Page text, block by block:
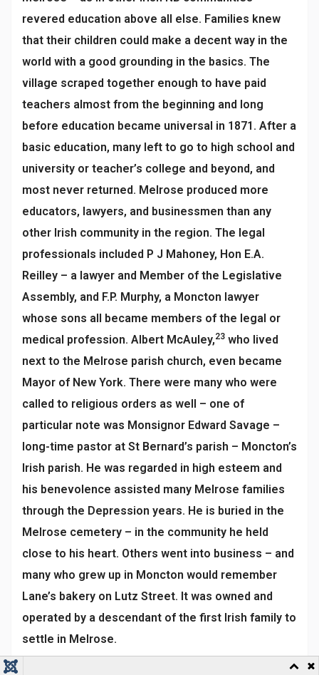
revered education above all else. Families knew
that their children could make a decent way in the
world with a good grounding in the basics. The
village scraped together enough to have paid
teachers almost from the beginning and long
before education became universal in 1871. After a
basic education, many left to go to high school and
university or teacher’s college and beyond, and
most never returned. Melrose produced more
educators, lawyers, and businessmen than any
other Irish community in the region. The legal
professionals included P J Mahoney, Hon E.A.
Reilley – a lawyer and Member of the Legislative
Assembly, and F.P. Murphy, a Moncton lawyer
whose sons all became members of the legal or
medical profession. Albert McAuley,23 who lived
next to the Melrose parish church, even became
Mayor of New York. There were many who were
called to religious orders as well – one of
particular note was Monsignor Edward Savage –
long-time pastor at St Bernard’s parish – Moncton’s
Irish parish. He was regarded in high esteem and
his benevolence assisted many Melrose families
through the Depression years. He is buried in the
Melrose cemetery – in the community he held
close to his heart. Others went into business – and
many who grew up in Moncton would remember
Lane’s bakery on Lutz Street. It was owned and
operated by a descendant of the first Irish family to
settle in Melrose.